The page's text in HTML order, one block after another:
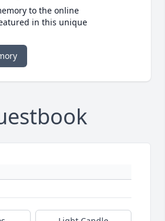
to the online
in this unique